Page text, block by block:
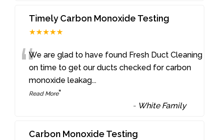
Timely Carbon Monoxide Testing
★★★★★
“We are glad to have found Fresh Duct Cleaning
on time to get our ducts checked for carbon
monoxide leakag...
Read More”
- White Family
Carbon Monoxide Testing